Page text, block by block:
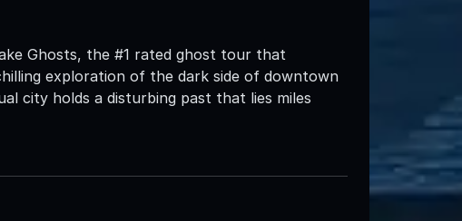
Ghosts, the #1 rated ghost tour that
exploration of the dark side of downtown
city holds a disturbing past that lies miles